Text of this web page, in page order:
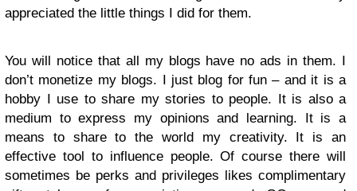
appreciated the little things I did for them.
You will notice that all my blogs have no ads in them. I
don’t monetize my blogs. I just blog for fun – and it is a
hobby I use to share my stories to people. It is also a
medium to express my opinions and learning. It is a
means to share to the world my creativity. It is an
effective tool to influence people. Of course there will
sometimes be perks and privileges likes complimentary